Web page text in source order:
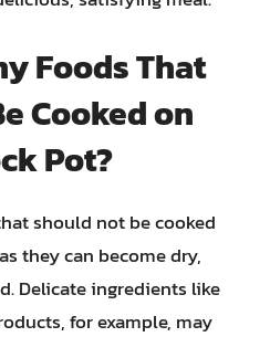
Foods That
Cooked on
Pot?
should not be cooked
they can become dry,
Delicate ingredients like
for example, may